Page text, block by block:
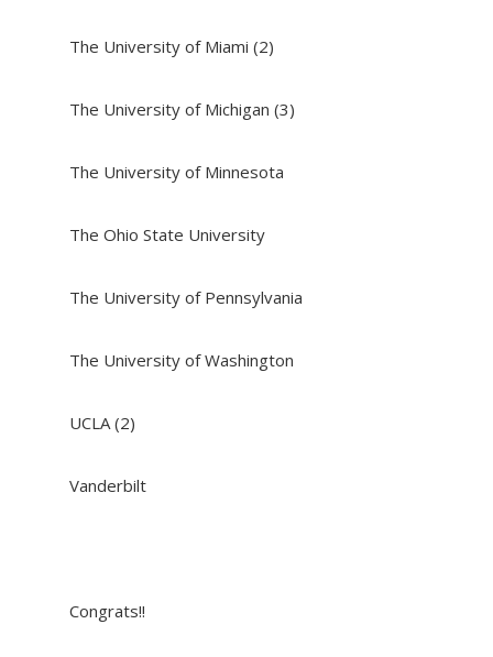
The University of Miami (2)
The University of Michigan (3)
The University of Minnesota
The Ohio State University
The University of Pennsylvania
The University of Washington
UCLA (2)
Vanderbilt
Congrats!!